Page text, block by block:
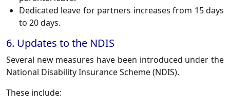
Dedicated leave for partners increases from 15 days
to 20 days.
6. Updates to the NDIS
Several new measures have been introduced under the
National Disability Insurance Scheme (NDIS).
These include: